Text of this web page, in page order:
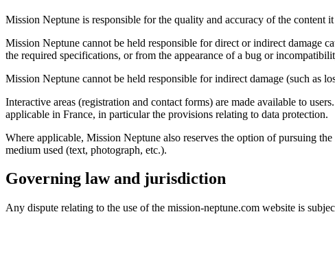
Mission Neptune is responsible for the quality and accuracy of the content
Mission Neptune cannot be held responsible for direct or indirect damage
the required specifications, or from the appearance of a bug or
Mission Neptune cannot be held responsible for indirect damage (such as
Interactive areas (registration and contact forms) are made available to
applicable in France, in particular the provisions relating to data protection.
Where applicable, Mission Neptune also reserves the option of pursuing
medium used (text, photograph, etc.).
Governing law and jurisdiction
Any dispute relating to the use of the mission-neptune.com website is